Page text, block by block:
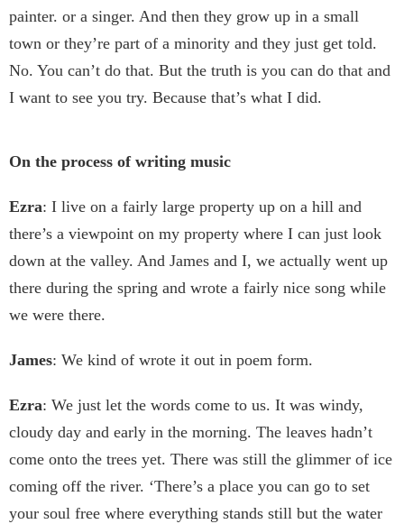
painter. or a singer. And then they grow up in a small
town or they’re part of a minority and they just get told.
No. You can’t do that. But the truth is you can do that and
I want to see you try. Because that’s what I did.
On the process of writing music
Ezra: I live on a fairly large property up on a hill and
there’s a viewpoint on my property where I can just look
down at the valley. And James and I, we actually went up
there during the spring and wrote a fairly nice song while
we were there.
James: We kind of wrote it out in poem form.
Ezra: We just let the words come to us. It was windy,
cloudy day and early in the morning. The leaves hadn’t
come onto the trees yet. There was still the glimmer of ice
coming off the river. ‘There’s a place you can go to set
your soul free where everything stands still but the water